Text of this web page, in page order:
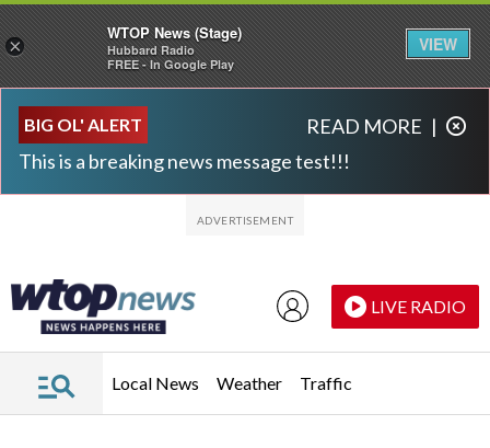
BIG OL' ALERT
This is a breaking news message test!!!
READ MORE |
LIVE RADIO
Local News Weather Traffic
×
WTOP News (Stage)
Hubbard Radio
FREE - In Google Play
VIEW